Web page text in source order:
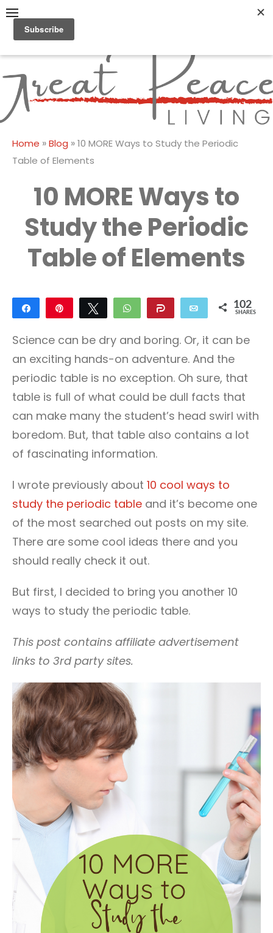
Skip
content
Great Peace
Living
CULTIVATING PEACE AT
HOME AND BEYOND
Home »Blog »10 MORE Ways to Study the Periodic
Table of Elements
10 MORE Ways to
Study the Periodic
Table of Elements
Share Tweet WhatsApp Share Email 102
SHARES
Science can be dry and boring. Or, it can be
an exciting hands-on adventure. And the
periodic table is no exception. Oh sure, that
table is full of what could be dull facts that
can make many the student’s head swirl with
boredom. But, that table also contains a lot
of fascinating information.
I wrote previously about 10 cool ways to
study the periodic table and it’s become one
of the most searched out posts on my site.
There are some cool ideas there and you
should really check it out.
But first, I decided to bring you another 10
ways to study the periodic table.
This post contains affiliate advertisement
links to 3rd party sites.